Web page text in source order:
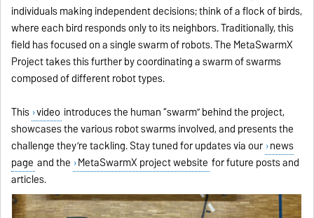
individuals making independent decisions; think of a flock of birds,
where each bird responds only to its neighbors. Traditionally, this
field has focused on a single swarm of robots. The MetaSwarmX
Project takes this further by coordinating a swarm of swarms
composed of different robot types.
This video introduces the human “swarm” behind the project,
showcases the various robot swarms involved, and presents the
challenge they’re tackling. Stay tuned for updates via our news
page and the MetaSwarmX project website for future posts and
articles.